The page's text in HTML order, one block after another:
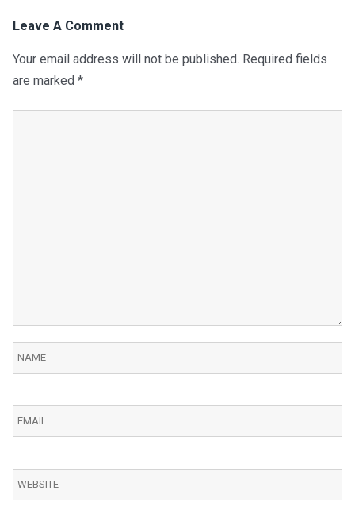
Leave A Comment
Your email address will not be published. Required fields
are marked *